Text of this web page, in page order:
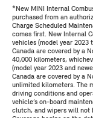
*New MINI Internal
purchased from an
Charge Scheduled
comes first. New Internal
vehicles (model year 2023
Canada are covered by a
40,000 kilometers,
(model year 2023 and
Canada are covered by a
unlimited kilometers. The
driving conditions and
vehicle’s on-board
clutch, and wipers will not